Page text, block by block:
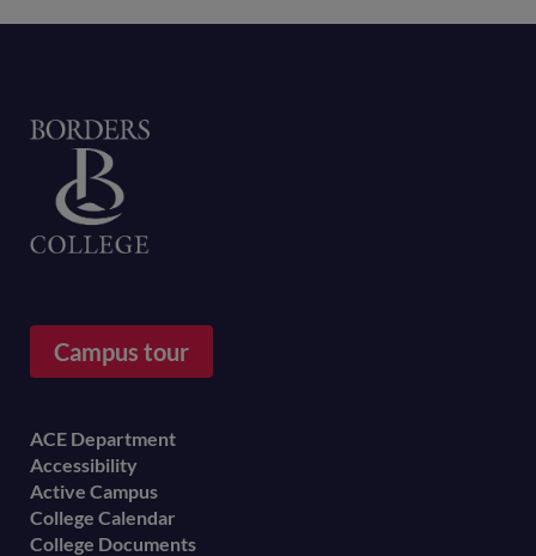
Campus tour
Footer
menu
ACE Department
Accessibility
Active Campus
College Calendar
College Documents